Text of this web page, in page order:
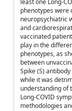
least one Long-
phenotypes were
neuropsychiatric
and
vaccinated
play in the
phenotypes, as
between
Spike (S)
while it was
understanding of
Long-COVID
methodologies